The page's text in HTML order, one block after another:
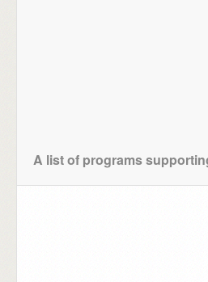
A list of programs